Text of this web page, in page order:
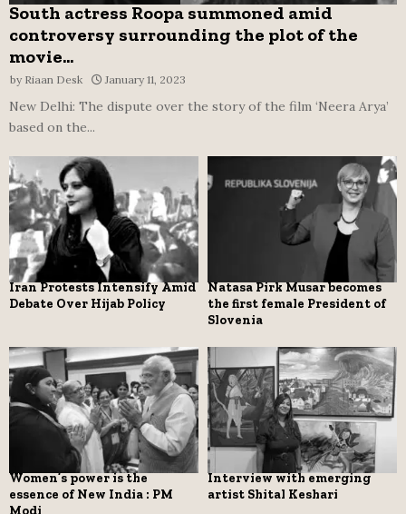
South actress Roopa summoned amid
controversy surrounding the plot of the
movie...
by Riaan Desk January 11, 2023
New Delhi: The dispute over the story of the film ‘Neera Arya’
based on the...
Iran Protests Intensify Amid
Debate Over Hijab Policy
Natasa Pirk Musar becomes
the first female President of
Slovenia
Women’s power is the
essence of New India : PM
Interview with emerging
artist Shital Keshari